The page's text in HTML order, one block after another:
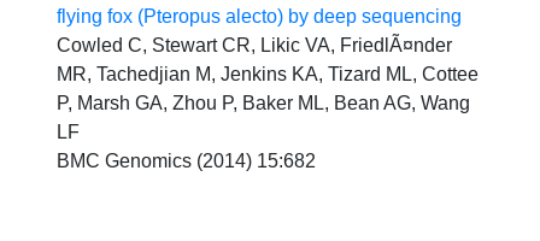
flying fox (Pteropus alecto) by deep sequencing
Cowled C, Stewart CR, Likic VA, FriedlÃ¤nder
MR, Tachedjian M, Jenkins KA, Tizard ML, Cottee
P, Marsh GA, Zhou P, Baker ML, Bean AG, Wang
LF
BMC Genomics (2014) 15:682